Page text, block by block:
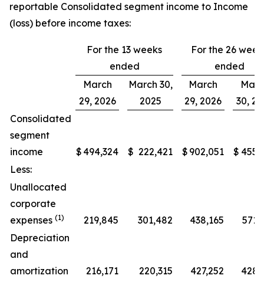
reportable Consolidated segment income to Income
(loss) before income taxes:
For the 13 weeks
ended
For the 26
ended
March
29, 2026
March 30,
2025
March
29, 2026
30,
Consolidated
segment
income
$ 494,324 $ 222,421 $ 902,051 $
Less:
Unallocated
corporate
expenses (1) 219,845 301,482 438,165
Depreciation
and
amortization
216,171 220,315 427,252